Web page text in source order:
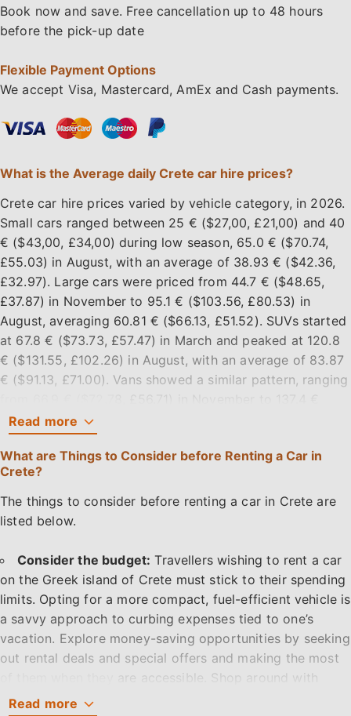
Book now and save. Free cancellation up to 48 hours
before the pick-up date
Flexible Payment Options
We accept Visa, Mastercard, AmEx and Cash payments.
What is the Average daily Crete car hire prices?
Crete car hire prices varied by vehicle category, in 2026.
Small cars ranged between 25 € ($27,00, £21,00) and 40
€ ($43,00, £34,00) during low season, 65.0 € ($70.74,
£55.03) in August, with an average of 38.93 € ($42.36,
£32.97). Large cars were priced from 44.7 € ($48.65,
£37.87) in November to 95.1 € ($103.56, £80.53) in
August, averaging 60.81 € ($66.13, £51.52). SUVs started
at 67.8 € ($73.73, £57.47) in March and peaked at 120.8
€ ($131.55, £102.26) in August, with an average of 83.87
€ ($91.13, £71.00). Vans showed a similar pattern, ranging
($149.67, £116.23) in August, averaging 86.18 € ($93.62,
£72.97). Cabriolets cost as little as 47.4 € ($51.57,
£40.16) in November and as much as 109.3 € ($119.01,
£92.47) in August, with an average of 76.83 € ($83.50,
£65.03).
of summer in August, demonstrating the increased
demand for tiny automobiles during the busy tourist
season. The price range delineates the changing
landscape of car rentals in Crete, catering to a wide
range of tastes and budget constraints throughout the
year.
Crete for 2025?
Read more
What are Things to Consider before Renting a Car in
Crete?
The things to consider before renting a car in Crete are
listed below.
Consider the budget: Travellers wishing to rent a car
on the Greek island of Crete must stick to their spending
limits. Opting for a more compact, fuel-efficient vehicle is
a savvy approach to curbing expenses tied to one’s
vacation. Explore money-saving opportunities by seeking
out rental deals and special offers and making the most
of them when they are accessible. Shop around with
several rental companies to compare prices.
Read more